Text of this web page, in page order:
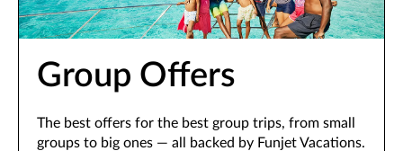
Group Offers
The best offers for the best group trips, from small
groups to big ones — all backed by Funjet Vacations.